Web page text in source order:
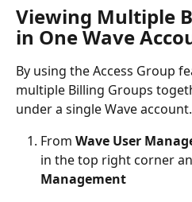
Viewing Multiple
in One Wave
By using the Access Group
multiple Billing Groups
under a single Wave account.
From Wave User
in the top right corner
Management